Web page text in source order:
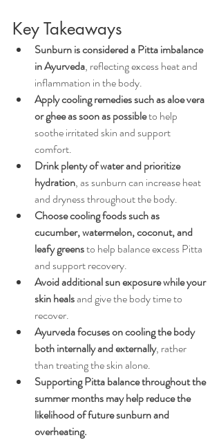
Key Takeaways
Sunburn is considered a Pitta imbalance
in Ayurveda, reflecting excess heat and
inflammation in the body.
Apply cooling remedies such as aloe vera
or ghee as soon as possible to help
soothe irritated skin and support
comfort.
Drink plenty of water and prioritize
hydration, as sunburn can increase heat
and dryness throughout the body.
Choose cooling foods such as
cucumber, watermelon, coconut, and
leafy greens to help balance excess Pitta
and support recovery.
Avoid additional sun exposure while your
skin heals and give the body time to
recover.
Ayurveda focuses on cooling the body
both internally and externally, rather
than treating the skin alone.
Supporting Pitta balance throughout the
summer months may help reduce the
likelihood of future sunburn and
overheating.